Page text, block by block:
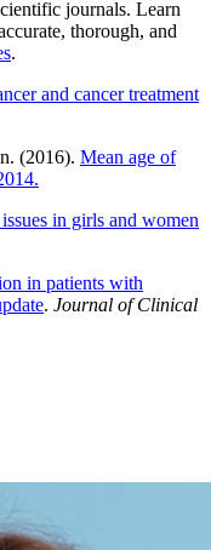
journals. Learn
thorough, and
.
and cancer treatment
(2016). Mean age of
in girls and women
in patients with
. Journal of Clinical